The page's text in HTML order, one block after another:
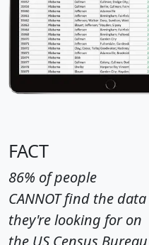
FACT
86% of people
CANNOT find the data
they're looking for on